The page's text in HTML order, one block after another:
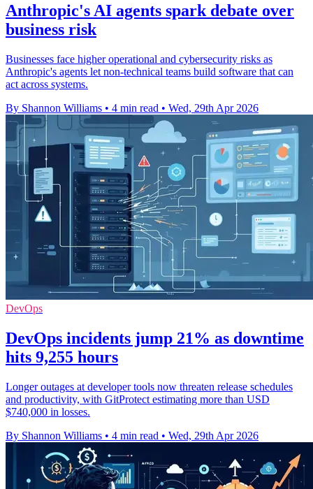
Anthropic's AI agents spark debate over
business risk
Businesses face higher operational and cybersecurity risks as
Anthropic's agents let non-technical teams build software that can
act across systems.
By Shannon Williams • 4 min read • Wed, 29th Apr 2026
DevOps
DevOps incidents jump 21% as downtime
hits 9,255 hours
Longer outages at developer tools now threaten release schedules
and productivity, with GitProtect estimating more than USD
$740,000 in losses.
By Shannon Williams • 4 min read • Wed, 29th Apr 2026